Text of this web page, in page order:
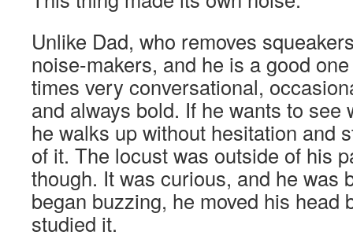
Unlike Dad, who removes
noise-makers, and he is a good
times very conversational,
and always bold. If he wants to see
he walks up without hesitation and
of it. The locust was outside of his
though. It was curious, and he was
began buzzing, he moved his head
studied it.